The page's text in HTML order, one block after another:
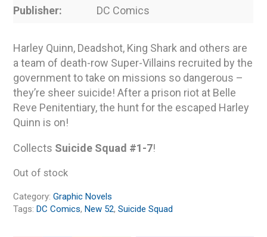
Publisher DC Comics
Harley Quinn, Deadshot, King Shark and others are
a team of death-row Super-Villains recruited by the
government to take on missions so dangerous –
they’re sheer suicide! After a prison riot at Belle
Reve Penitentiary, the hunt for the escaped Harley
Quinn is on!
Collects Suicide Squad #1-7!
Out of stock
Category:Graphic Novels
Tags:DC Comics,New 52,Suicide Squad